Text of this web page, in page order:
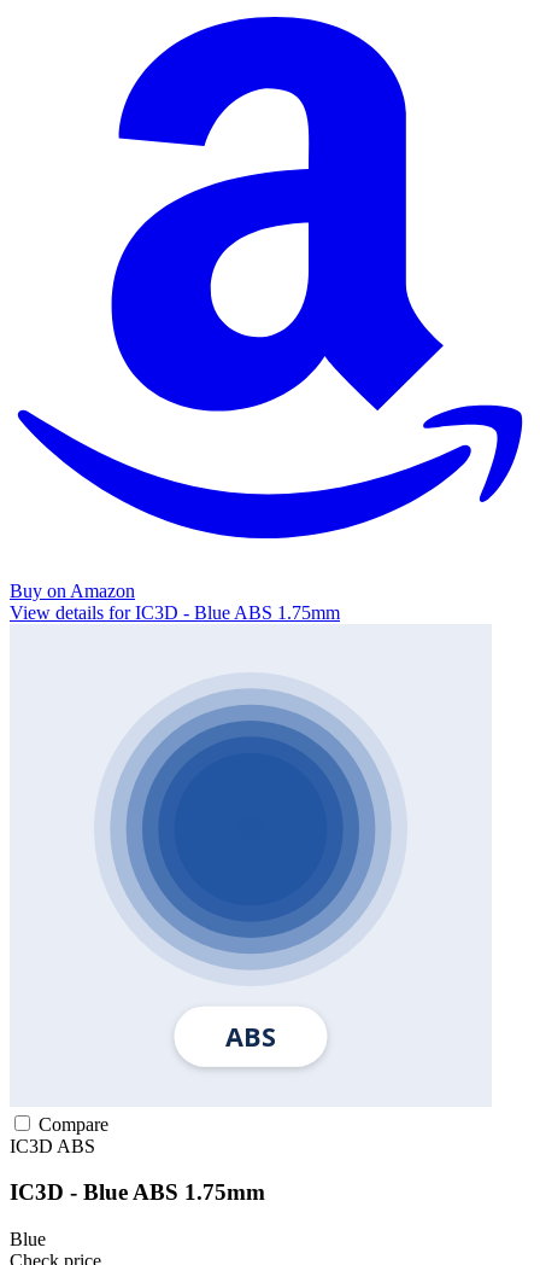
Buy on Amazon
View details for IC3D - Blue ABS 1.75mm
Compare
IC3D ABS
IC3D - Blue ABS 1.75mm
Blue
Check price